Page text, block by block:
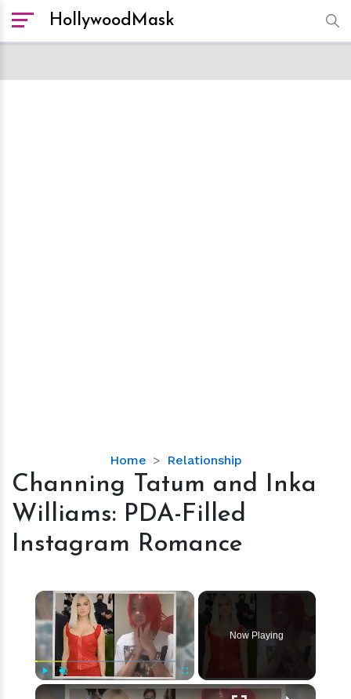
HollywoodMask
Home Relationship
Channing
Tatum
Inka
PDA-
Instagram
Romance
Channing Tatum and Inka
Williams: PDA-Filled
Instagram Romance
×
Unmute Fullscreen
Now Playing
×